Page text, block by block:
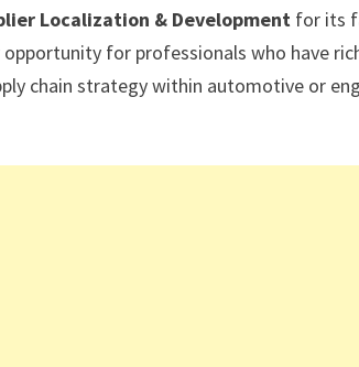
Localization & Development for its
for professionals who have
chain strategy within automotive or